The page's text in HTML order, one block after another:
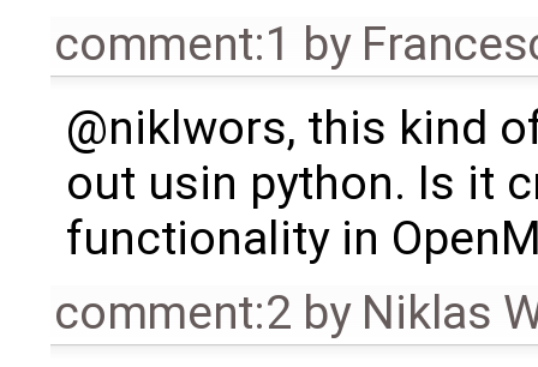
comment:1 by
@niklwors, this kind
out usin python. Is it
functionality in
comment:2 by Niklas